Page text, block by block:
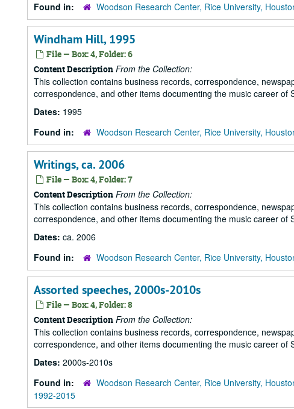
Found in:
Woodson Research Center, Rice University,
Windham Hill, 1995
File — Box: 4, Folder: 6
Content Description From the Collection:
This collection contains business records, correspondence,
correspondence, and other items documenting the music career of
Dates: 1995
Found in:
Woodson Research Center, Rice University,
Writings, ca. 2006
File — Box: 4, Folder: 7
Content Description From the Collection:
This collection contains business records, correspondence,
correspondence, and other items documenting the music career of
Dates: ca. 2006
Found in:
Woodson Research Center, Rice University,
Assorted speeches, 2000s-2010s
File — Box: 4, Folder: 8
Content Description From the Collection:
This collection contains business records, correspondence,
correspondence, and other items documenting the music career of
Dates: 2000s-2010s
Found in:
Woodson Research Center, Rice University,
1992-2015